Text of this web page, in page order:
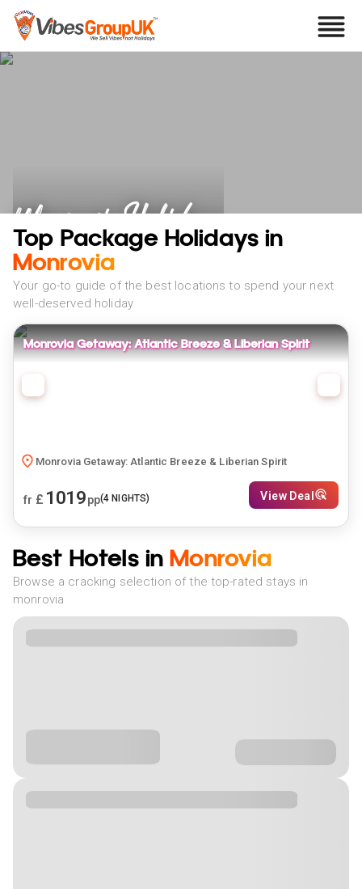
Monrovia Holidays
Top Package Holidays in
Monrovia
Your go-to guide of the best locations to spend your next
well-deserved holiday
Monrovia Getaway: Atlantic Breeze & Liberian Spirit
Monrovia Getaway: Atlantic Breeze & Liberian Spirit
fr £ 1019pp(4 NIGHTS) View Deal
Best Hotels in Monrovia
Browse a cracking selection of the top-rated stays in
monrovia